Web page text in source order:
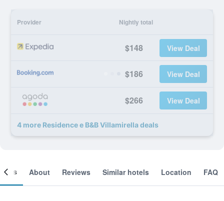
Provider Nightly total
$148 View Deal
$186 View Deal
$266 View Deal
4 more Residence e B&B Villamirella deals
About Reviews Similar hotels Location FAQ